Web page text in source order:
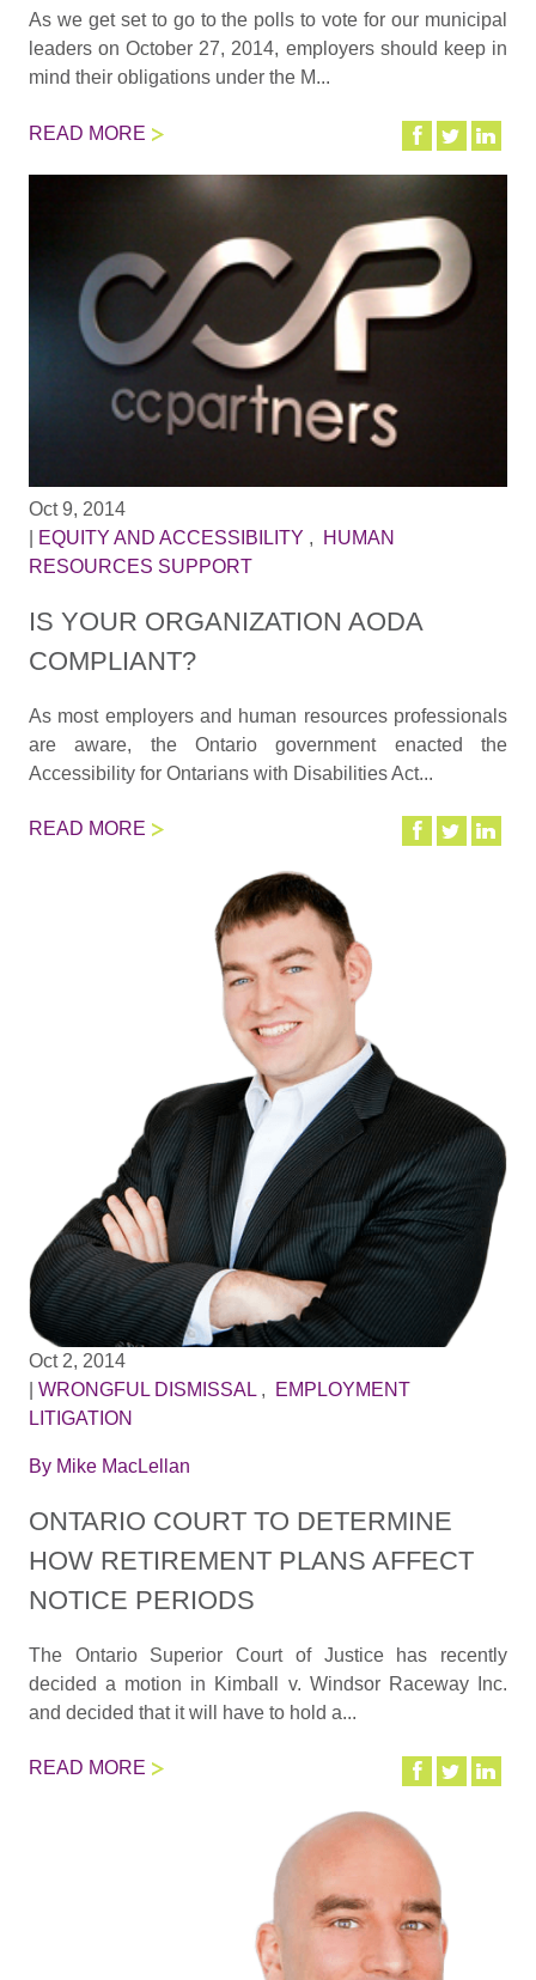
As we get set to go to the polls to vote for our municipal
leaders on October 27, 2014, employers should keep in
mind their obligations under the M...
READ MORE
Oct 9, 2014
EQUITY AND ACCESSIBILITY ,
HUMAN
RESOURCES SUPPORT
IS YOUR ORGANIZATION AODA
COMPLIANT?
As most employers and human resources professionals
are aware, the Ontario government enacted the
Accessibility for Ontarians with Disabilities Act...
READ MORE
Oct 2, 2014
WRONGFUL DISMISSAL,
EMPLOYMENT
LITIGATION
By Mike MacLellan
ONTARIO COURT TO DETERMINE
HOW RETIREMENT PLANS AFFECT
NOTICE PERIODS
The Ontario Superior Court of Justice has recently
decided a motion in Kimball v. Windsor Raceway Inc.
and decided that it will have to hold a...
READ MORE